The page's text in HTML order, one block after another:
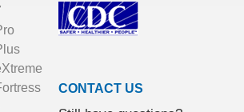
CONTACT US